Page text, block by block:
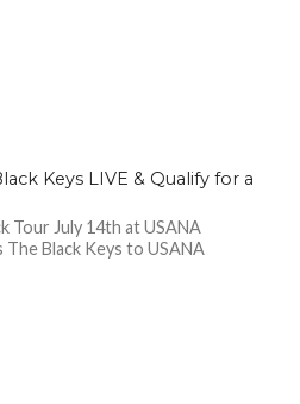
Keys LIVE & Qualify for a
Tour July 14th at USANA
Black Keys to USANA